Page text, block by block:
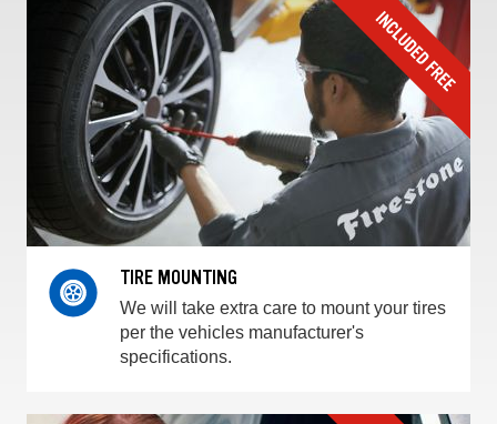
TIRE MOUNTING
We will take extra care to mount your tires
per the vehicles manufacturer's
specifications.